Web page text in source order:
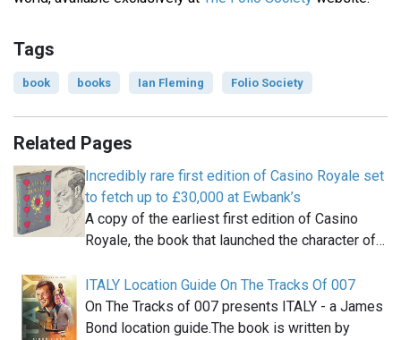
Tags
book books Ian Fleming Folio Society
Related Pages
Incredibly rare first edition of Casino Royale set
to fetch up to £30,000 at Ewbank’s
A copy of the earliest first edition of Casino
Royale, the book that launched the character of…
ITALY Location Guide On The Tracks Of 007
On The Tracks of 007 presents ITALY - a James
Bond location guide.The book is written by